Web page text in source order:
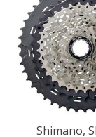
Shimano,